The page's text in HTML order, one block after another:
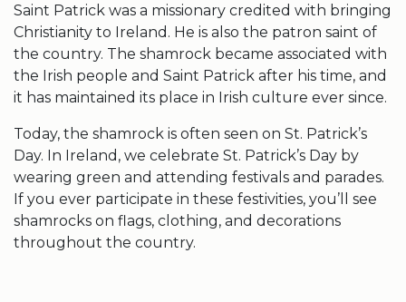
Saint Patrick was a missionary credited with bringing
Christianity to Ireland. He is also the patron saint of
the country. The shamrock became associated with
the Irish people and Saint Patrick after his time, and
it has maintained its place in Irish culture ever since.
Today, the shamrock is often seen on St. Patrick’s
Day. In Ireland, we celebrate St. Patrick’s Day by
wearing green and attending festivals and parades.
If you ever participate in these festivities, you’ll see
shamrocks on flags, clothing, and decorations
throughout the country.